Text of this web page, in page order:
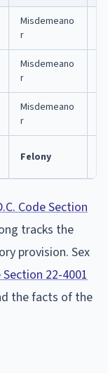
Misdemeano
r
Misdemeano
r
Misdemeano
r
Felony
Code Section
tracks the
provision. Sex
Section 22-4001
the facts of the